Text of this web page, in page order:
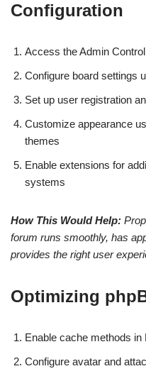
Configuration
Access the Admin
Configure board settings
Set up user registration
Customize appearance
themes
Enable extensions for
systems
How This Would Help:
forum runs smoothly, has
provides the right user
Optimizing
Enable cache methods
Configure avatar and